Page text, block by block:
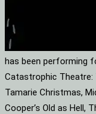
has been performing
Catastrophic Theatre:
Tamarie Christmas,
Cooper’s Old as Hell,